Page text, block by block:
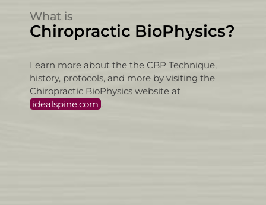
What is
Chiropractic BioPhysics?
Learn more about the the CBP Technique,
history, protocols, and more by visiting the
Chiropractic BioPhysics website at
idealspine.com .